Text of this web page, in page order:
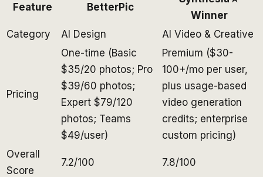
Feature BetterPic
Winner
Category
AI Design AI Video & Creative
Pricing
One-time (Basic
$35/20 photos; Pro
$39/60 photos;
Expert $79/120
photos; Teams
$49/user)
Premium ($30-
100+/mo per user,
plus usage-based
video generation
credits; enterprise
custom pricing)
Overall
Score
7.2/100 7.8/100